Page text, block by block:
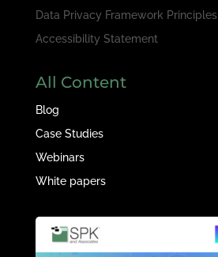
Data Privacy Framework Principles
Accessibility Statement
All Content
Blog
Case Studies
Webinars
White papers